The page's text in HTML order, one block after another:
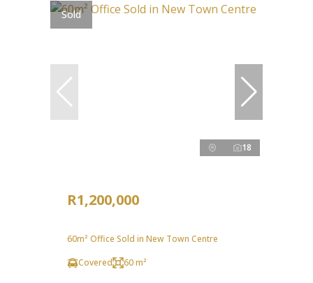
Sold
18
R1,200,000
60m² Office Sold in New Town Centre
Covered
60 m²